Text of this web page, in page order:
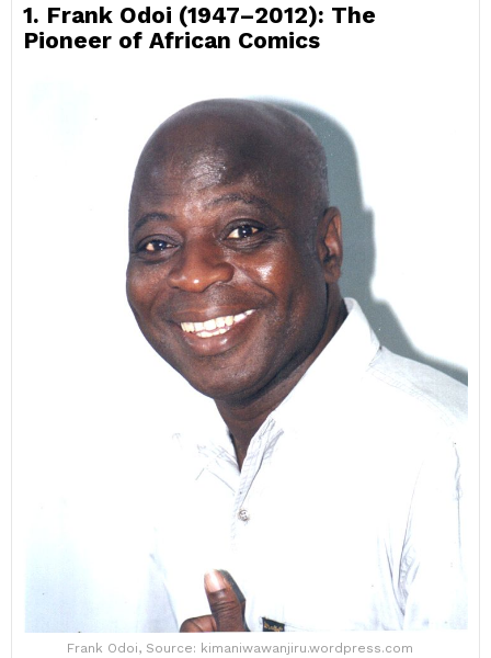
1. Frank Odoi (1947–2012): The
Pioneer of African Comics
Frank Odoi, Source: kimaniwawanjiru.wordpress.com